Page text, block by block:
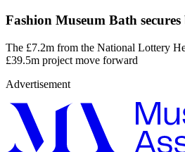
Fashion Museum Bath
The £7.2m from the National Lottery
£39.5m project move forward
Advertisement